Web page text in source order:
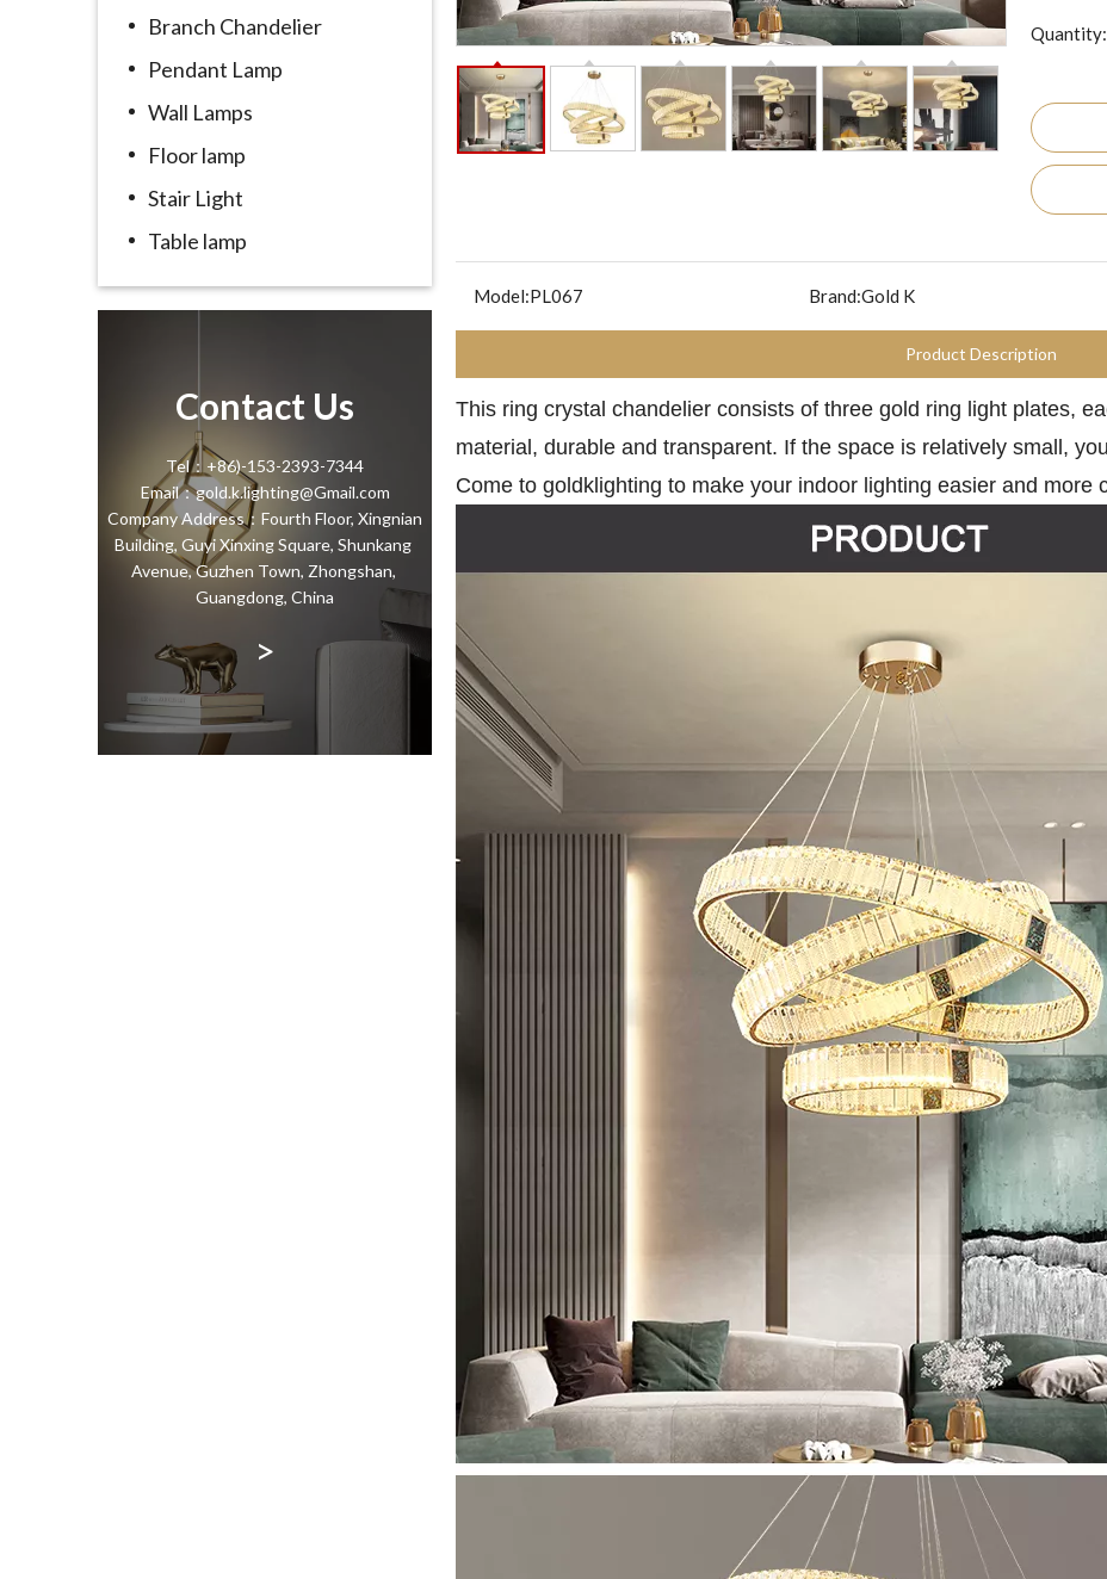
Branch Chandelier
Pendant Lamp
Wall Lamps
Floor lamp
Stair Light
Table lamp
Contact Us
Tel：+86)-153-2393-7344
Email：gold.k.lighting@Gmail.com
Company Address：Fourth Floor, Xingnian
Building, Guyi Xinxing Square, Shunkang
Avenue, Guzhen Town, Zhongshan,
Guangdong, China
>
Quantity:
Model:PL067 Brand:Gold K
Product Description
This ring crystal chandelier consists of three gold ring light plates,
material, durable and transparent. If the space is relatively small,
Come to goldklighting to make your indoor lighting easier and more